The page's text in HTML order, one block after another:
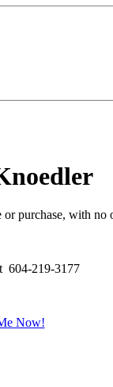
or purchase, with no
604-219-3177
Now!